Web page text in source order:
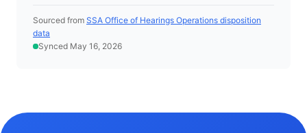
Sourced from SSA Office of Hearings Operations disposition
data
Synced May 16, 2026